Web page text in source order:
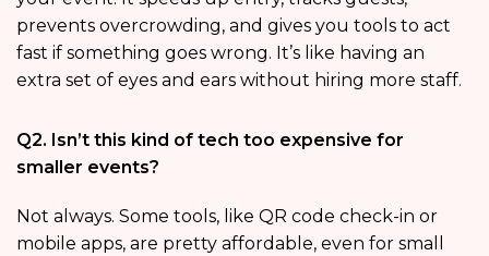
prevents overcrowding, and gives you tools to act
fast if something goes wrong. It’s like having an
extra set of eyes and ears without hiring more staff.
Q2. Isn’t this kind of tech too expensive for
smaller events?
Not always. Some tools, like QR code check-in or
mobile apps, are pretty affordable, even for small